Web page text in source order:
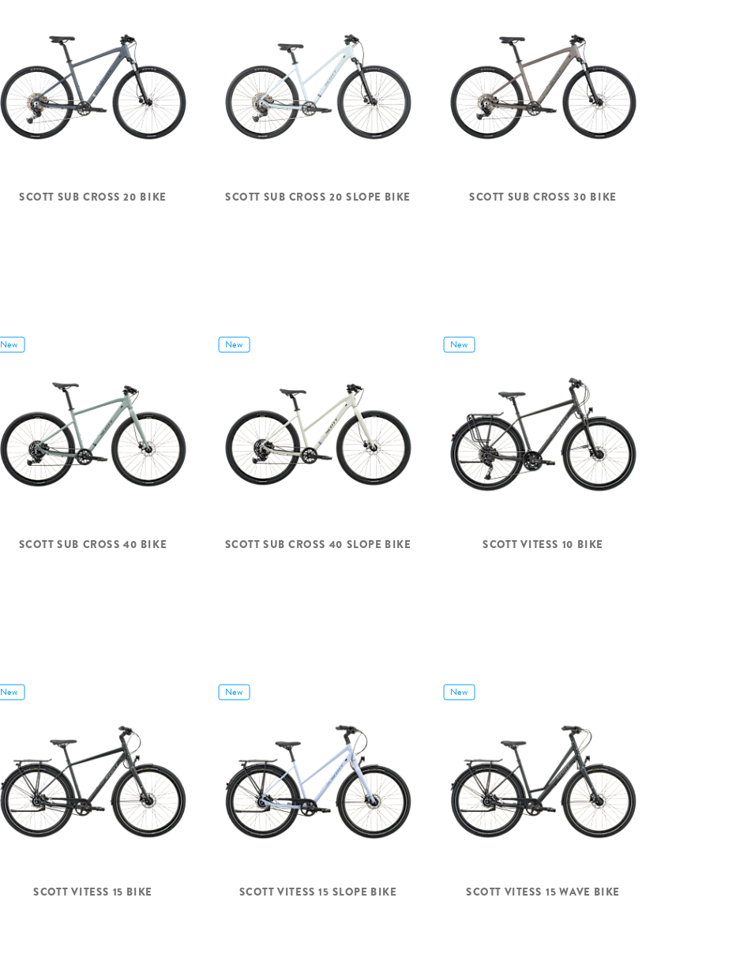
SCOTT SUB CROSS 20 BIKE SCOTT SUB CROSS 20 SLOPE BIKE SCOTT SUB CROSS 30 BIKE
New
SCOTT SUB CROSS 40 BIKE
New
SCOTT SUB CROSS 40 SLOPE BIKE
New
SCOTT VITESS 10 BIKE
New
SCOTT VITESS 15 BIKE
New
SCOTT VITESS 15 SLOPE BIKE
New
SCOTT VITESS 15 WAVE BIKE